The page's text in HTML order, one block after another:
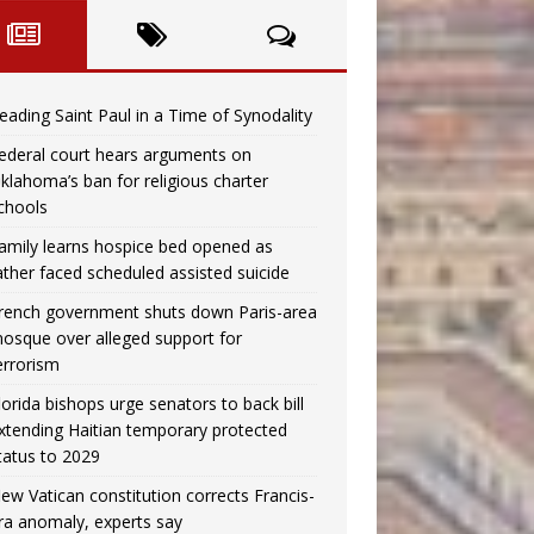
Saint Paul in a Time of Synodality
court hears arguments on
ban for religious charter
learns hospice bed opened as
faced scheduled assisted suicide
government shuts down Paris-area
over alleged support for
bishops urge senators to back bill
Haitian temporary protected
to 2029
Vatican constitution corrects Francis-
anomaly, experts say